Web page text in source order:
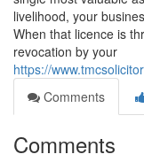
livelihood, your
When that licence is
revocation by your
https://
Comments
Comments